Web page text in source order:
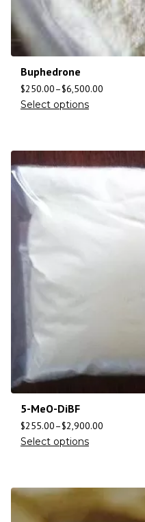
Buphedrone
$250.00–$6,500.00
Select options
5-MeO-DiBF
$255.00–$2,900.00
Select options